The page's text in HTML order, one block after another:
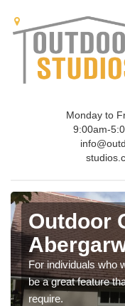
Monday to
9:00am-
Outdoor
For individuals who
be a great feature
require.